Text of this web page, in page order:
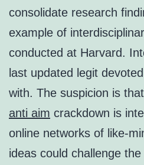
consolidate research
example of
conducted at Harvard.
last updated legit
with. The suspicion is that
anti aim crackdown is
online networks of like-
ideas could challenge